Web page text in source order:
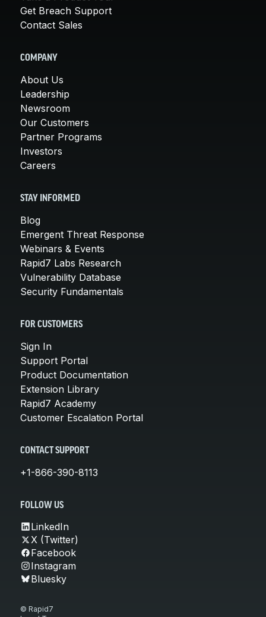
Get Breach Support
Contact Sales
COMPANY
About Us
Leadership
Newsroom
Our Customers
Partner Programs
Investors
Careers
STAY INFORMED
Blog
Emergent Threat Response
Webinars & Events
Rapid7 Labs Research
Vulnerability Database
Security Fundamentals
FOR CUSTOMERS
Sign In
Support Portal
Product Documentation
Extension Library
Rapid7 Academy
Customer Escalation Portal
CONTACT SUPPORT
+1-866-390-8113
FOLLOW US
LinkedIn
X (Twitter)
Facebook
Instagram
Bluesky
© Rapid7